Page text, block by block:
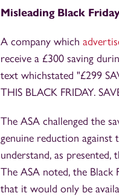
Misleading Black
A company which
receive a £300 saving
text whichstated "£299
THIS BLACK FRIDAY.
The ASA challenged the
genuine reduction
understand, as presented,
The ASA noted, the Black
that it would only be